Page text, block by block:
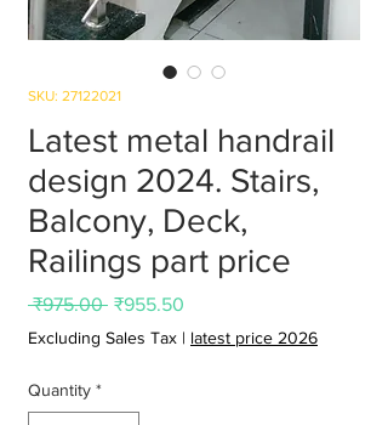
SKU: 27122021
Latest metal handrail
design 2024. Stairs,
Balcony, Deck,
Railings part price
₹975.00 Regular
₹955.50
Excluding Sales Tax | latest price 2026
Quantity *